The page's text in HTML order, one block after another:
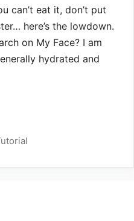
can’t eat it, don’t put
here’s the lowdown.
on My Face? I am
hydrated and